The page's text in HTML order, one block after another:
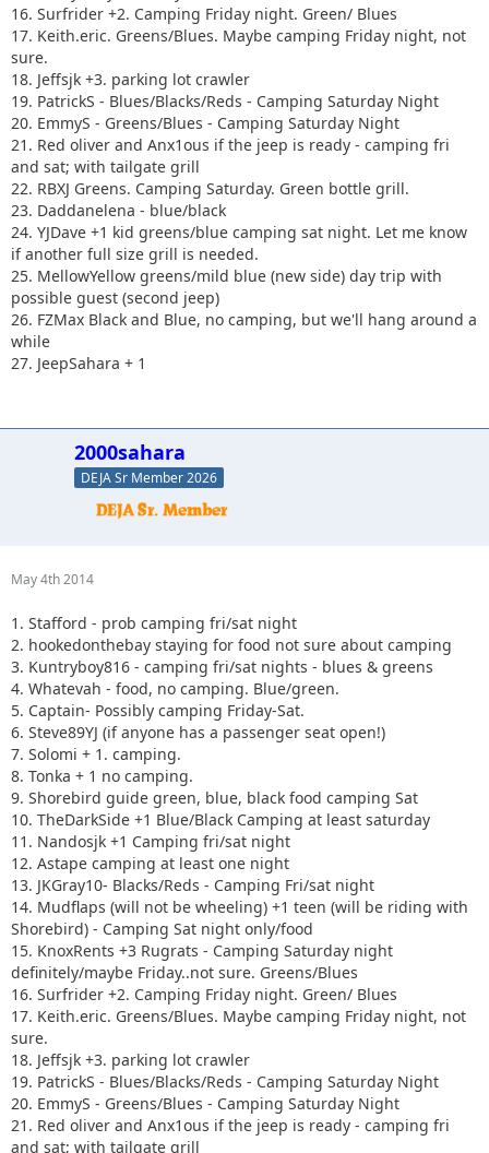
16. Surfrider +2. Camping Friday night. Green/ Blues
17. Keith.eric. Greens/Blues. Maybe camping Friday night, not
sure.
18. Jeffsjk +3. parking lot crawler
19. PatrickS - Blues/Blacks/Reds - Camping Saturday Night
20. EmmyS - Greens/Blues - Camping Saturday Night
21. Red oliver and Anx1ous if the jeep is ready - camping fri
and sat; with tailgate grill
22. RBXJ Greens. Camping Saturday. Green bottle grill.
23. Daddanelena - blue/black
24. YJDave +1 kid greens/blue camping sat night. Let me know
if another full size grill is needed.
25. MellowYellow greens/mild blue (new side) day trip with
possible guest (second jeep)
26. FZMax Black and Blue, no camping, but we'll hang around a
while
27. JeepSahara + 1
2000sahara
DEJA Sr Member 2026
May 4th 2014
1. Stafford - prob camping fri/sat night
2. hookedonthebay staying for food not sure about camping
3. Kuntryboy816 - camping fri/sat nights - blues & greens
4. Whatevah - food, no camping. Blue/green.
5. Captain- Possibly camping Friday-Sat.
6. Steve89YJ (if anyone has a passenger seat open!)
7. Solomi + 1. camping.
8. Tonka + 1 no camping.
9. Shorebird guide green, blue, black food camping Sat
10. TheDarkSide +1 Blue/Black Camping at least saturday
11. Nandosjk +1 Camping fri/sat night
12. Astape camping at least one night
13. JKGray10- Blacks/Reds - Camping Fri/sat night
14. Mudflaps (will not be wheeling) +1 teen (will be riding with
Shorebird) - Camping Sat night only/food
15. KnoxRents +3 Rugrats - Camping Saturday night
definitely/maybe Friday..not sure. Greens/Blues
16. Surfrider +2. Camping Friday night. Green/ Blues
17. Keith.eric. Greens/Blues. Maybe camping Friday night, not
sure.
18. Jeffsjk +3. parking lot crawler
19. PatrickS - Blues/Blacks/Reds - Camping Saturday Night
20. EmmyS - Greens/Blues - Camping Saturday Night
21. Red oliver and Anx1ous if the jeep is ready - camping fri
and sat; with tailgate grill